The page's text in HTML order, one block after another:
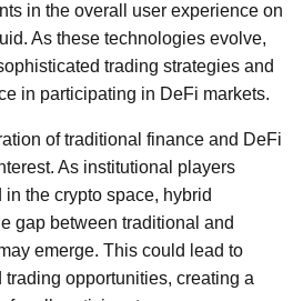
in the overall user experience on
As these technologies evolve,
trading strategies and
in participating in DeFi markets.
of traditional finance and DeFi
As institutional players
the crypto space, hybrid
gap between traditional and
emerge. This could lead to
opportunities, creating a